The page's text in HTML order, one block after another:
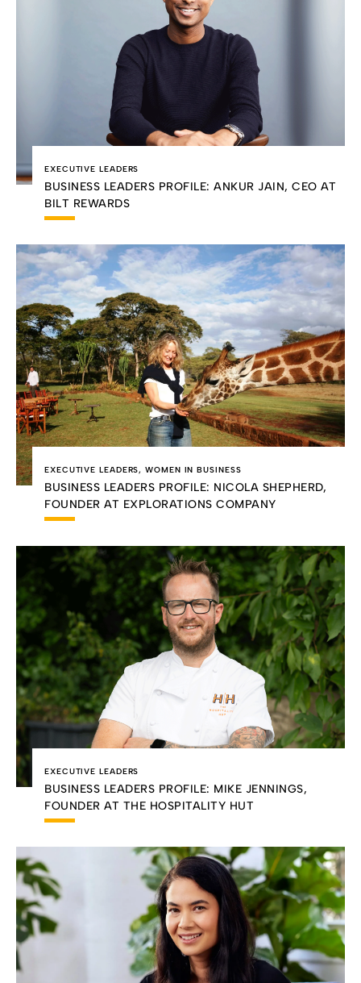
EXECUTIVE LEADERS
BUSINESS LEADERS PROFILE: ANKUR JAIN, CEO AT
BILT REWARDS
EXECUTIVE LEADERS,WOMEN IN BUSINESS
BUSINESS LEADERS PROFILE: NICOLA SHEPHERD,
FOUNDER AT EXPLORATIONS COMPANY
EXECUTIVE LEADERS
BUSINESS LEADERS PROFILE: MIKE JENNINGS,
FOUNDER AT THE HOSPITALITY HUT